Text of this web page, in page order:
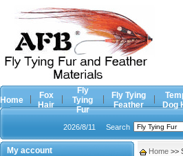
Home
Fox
Hair
Fly
Tying
Fur
Fly Tying
Feather
Dog
2026/8/11 Search
My account Home >>